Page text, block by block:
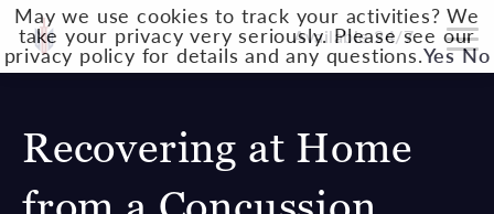
Available 24/7
Recovering at Home
May we use cookies to track your activities? We
take your privacy very seriously. Please see our
privacy policy for details and any questions.Yes No